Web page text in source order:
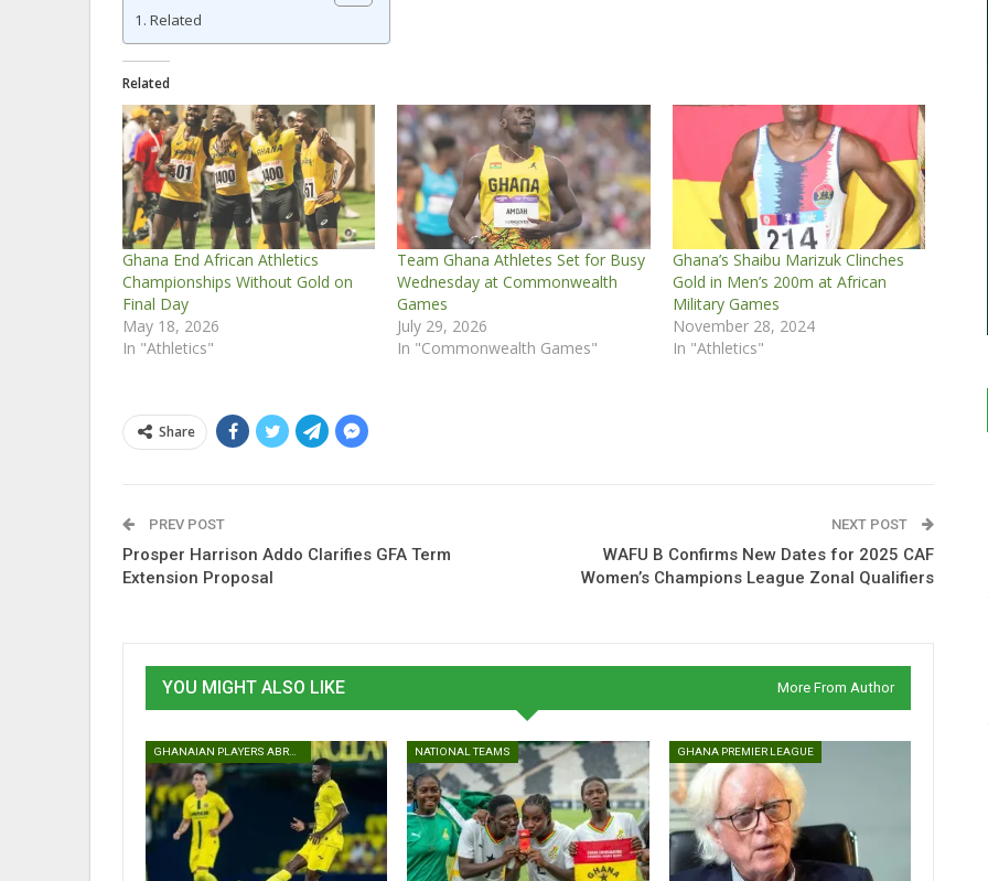
Related
Related
Ghana End African Athletics
Championships Without Gold on
Final Day
May 18, 2026
In "Athletics"
Team Ghana Athletes Set for Busy
Wednesday at Commonwealth
Games
July 29, 2026
In "Commonwealth Games"
Ghana’s Shaibu Marizuk Clinches
Gold in Men’s 200m at African
Military Games
November 28, 2024
In "Athletics"
Share
PREV POST
Prosper Harrison Addo Clarifies GFA Term
Extension Proposal
NEXT POST
WAFU B Confirms New Dates for 2025 CAF
Women’s Champions League Zonal Qualifiers
YOU MIGHT ALSO LIKE More From Author
NATIONAL TEAMS GHANA PREMIER LEAGUE